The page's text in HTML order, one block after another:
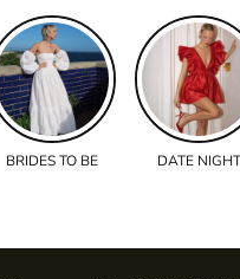
BRIDES TO BE DATE NIGHT